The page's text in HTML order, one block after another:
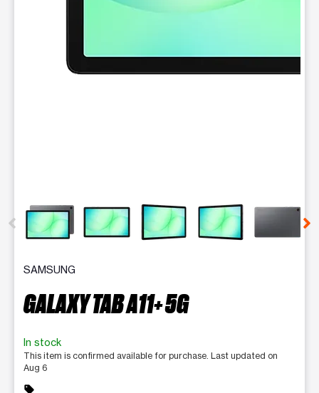
SAMSUNG
GALAXY TAB A11+ 5G
In stock
This item is confirmed available for purchase. Last updated on
Aug 6
sell